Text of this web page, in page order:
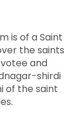
is of a Saint
the saints
and
shirdi
of the saint